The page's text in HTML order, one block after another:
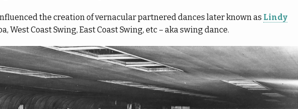
the creation of vernacular partnered dances later known as Lindy
West Coast Swing, East Coast Swing, etc – aka swing dance.